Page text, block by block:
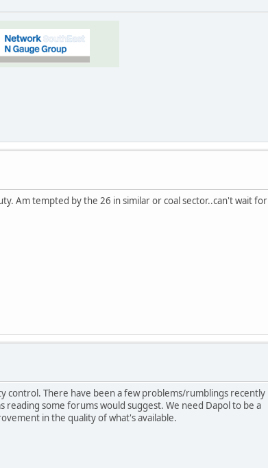
Am tempted by the 26 in similar or coal sector..can't wait for
control. There have been a few problems/rumblings recently
some forums would suggest. We need Dapol to be a
in the quality of what's available.